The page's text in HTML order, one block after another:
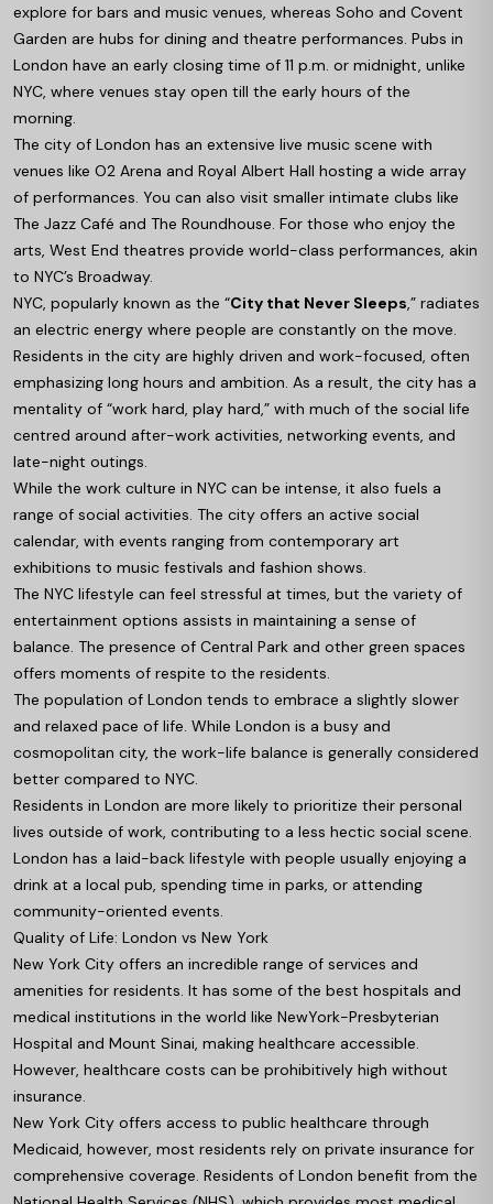
explore for bars and music venues, whereas Soho and Covent
Garden are hubs for dining and theatre performances. Pubs in
London have an early closing time of 11 p.m. or midnight, unlike
NYC, where venues stay open till the early hours of the
morning.
The city of London has an extensive live music scene with
venues like O2 Arena and Royal Albert Hall hosting a wide array
of performances. You can also visit smaller intimate clubs like
The Jazz Café and The Roundhouse. For those who enjoy the
arts, West End theatres provide world-class performances, akin
to NYC’s Broadway.
NYC, popularly known as the “City that Never Sleeps ,” radiates
an electric energy where people are constantly on the move.
Residents in the city are highly driven and work-focused, often
emphasizing long hours and ambition. As a result, the city has a
mentality of “work hard, play hard,” with much of the social life
centred around after-work activities, networking events, and
late-night outings.
While the work culture in NYC can be intense, it also fuels a
range of social activities. The city offers an active social
calendar, with events ranging from contemporary art
exhibitions to music festivals and fashion shows.
The NYC lifestyle can feel stressful at times, but the variety of
entertainment options assists in maintaining a sense of
balance. The presence of Central Park and other green spaces
offers moments of respite to the residents.
The population of London tends to embrace a slightly slower
and relaxed pace of life. While London is a busy and
cosmopolitan city, the work-life balance is generally considered
better compared to NYC.
Residents in London are more likely to prioritize their personal
lives outside of work, contributing to a less hectic social scene.
London has a laid-back lifestyle with people usually enjoying a
drink at a local pub, spending time in parks, or attending
community-oriented events.
Quality of Life: London vs New York
New York City offers an incredible range of services and
amenities for residents. It has some of the best hospitals and
medical institutions in the world like NewYork-Presbyterian
Hospital and Mount Sinai, making healthcare accessible.
However, healthcare costs can be prohibitively high without
insurance.
New York City offers access to public healthcare through
Medicaid, however, most residents rely on private insurance for
comprehensive coverage. Residents of London benefit from the